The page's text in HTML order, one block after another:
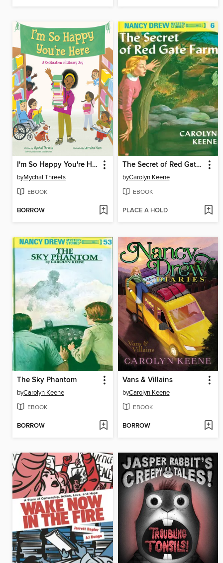
I'm So Happy You're Here
byMychal Threets
EBOOK
BORROW
The Secret of Red Gate Farm
byCarolyn Keene
EBOOK
PLACE A HOLD
The Sky Phantom
byCarolyn Keene
EBOOK
BORROW
Vans & Villains
byCarolyn Keene
EBOOK
BORROW